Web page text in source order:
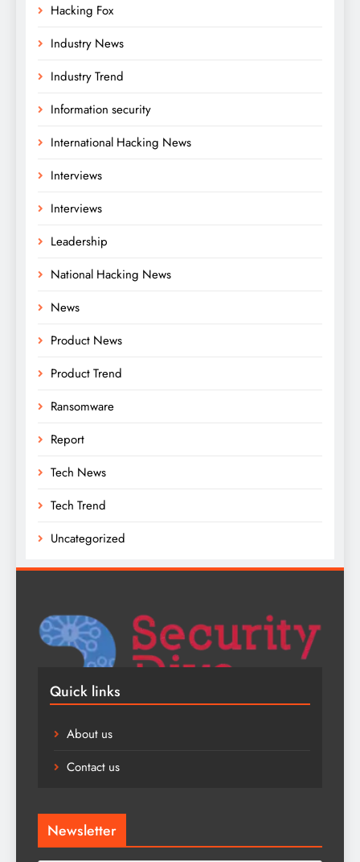
Hacking Fox
Industry News
Industry Trend
Information security
International Hacking News
Interviews
Interviews
Leadership
National Hacking News
News
Product News
Product Trend
Ransomware
Report
Tech News
Tech Trend
Uncategorized
Quick links
About us
Contact us
Newsletter